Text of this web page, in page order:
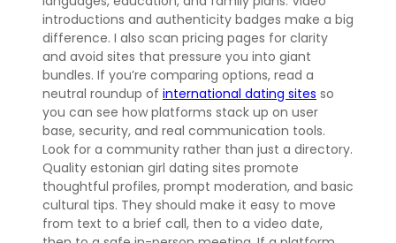
introductions and authenticity badges make a big
difference. I also scan pricing pages for clarity
and avoid sites that pressure you into giant
bundles. If you’re comparing options, read a
neutral roundup of international dating sites so
you can see how platforms stack up on user
base, security, and real communication tools.
Look for a community rather than just a directory.
Quality estonian girl dating sites promote
thoughtful profiles, prompt moderation, and basic
cultural tips. They should make it easy to move
from text to a brief call, then to a video date,